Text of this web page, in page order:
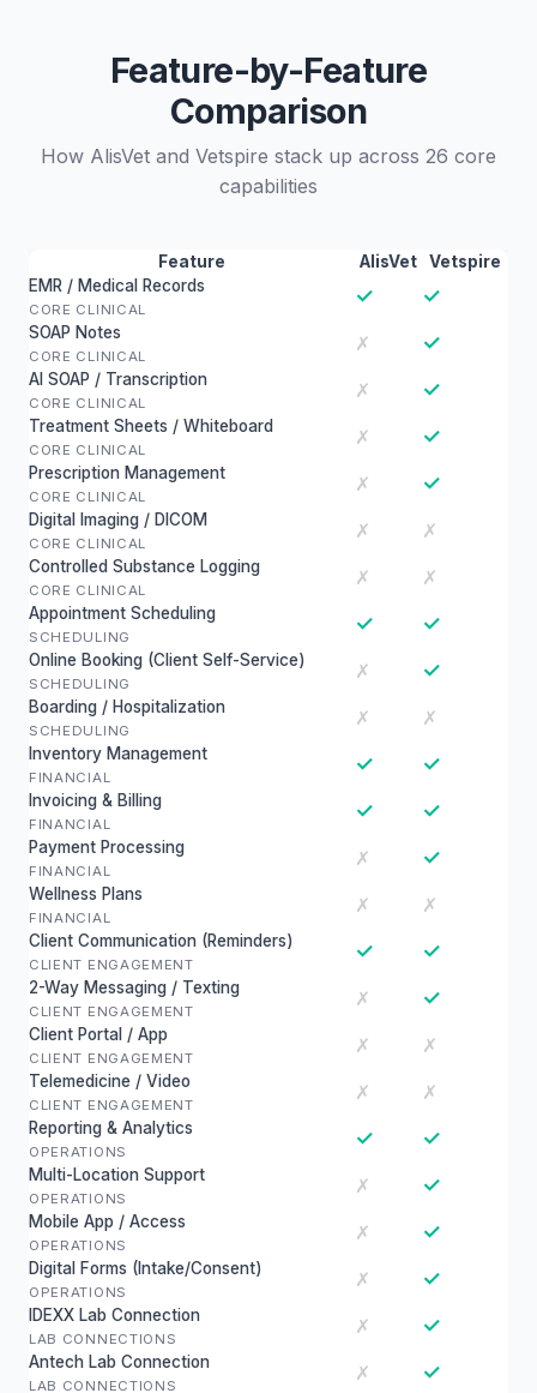
Feature-by-Feature
Comparison
How AlisVet and Vetspire stack up across 26 core
capabilities
Feature AlisVet
Vetspire
EMR / Medical Records
CORE CLINICAL
✓ ✓
SOAP Notes
CORE CLINICAL
✗ ✓
AI SOAP / Transcription
CORE CLINICAL
✗ ✓
Treatment Sheets / Whiteboard
CORE CLINICAL
✗ ✓
Prescription Management
CORE CLINICAL
✗ ✓
Digital Imaging / DICOM
CORE CLINICAL
✗ ✗
Controlled Substance Logging
CORE CLINICAL
✗ ✗
Appointment Scheduling
SCHEDULING
✓ ✓
Online Booking (Client Self-Service)
SCHEDULING
✗ ✓
Boarding / Hospitalization
SCHEDULING
✗ ✗
Inventory Management
FINANCIAL
✓ ✓
Invoicing & Billing
FINANCIAL
✓ ✓
Payment Processing
FINANCIAL
✗ ✓
Wellness Plans
FINANCIAL
✗ ✗
Client Communication (Reminders)
CLIENT ENGAGEMENT
✓ ✓
2-Way Messaging / Texting
CLIENT ENGAGEMENT
✗ ✓
Client Portal / App
CLIENT ENGAGEMENT
✗ ✗
Telemedicine / Video
CLIENT ENGAGEMENT
✗ ✗
Reporting & Analytics
OPERATIONS
✓ ✓
Multi-Location Support
OPERATIONS
✗ ✓
Mobile App / Access
OPERATIONS
✗ ✓
Digital Forms (Intake/Consent)
OPERATIONS
✗ ✓
IDEXX Lab Connection
LAB CONNECTIONS
✗ ✓
Antech Lab Connection
LAB CONNECTIONS
✗ ✓